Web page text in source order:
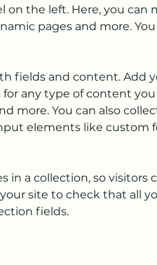
the left. Here, you can
pages and more. You
fields and content. Add
any type of content
more. You can also
elements like custom
in a collection, so visitors
site to check that all
fields.